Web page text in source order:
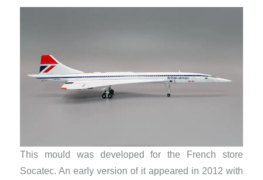
This mould was developed for the French store
Socatec. An early version of it appeared in 2012 with